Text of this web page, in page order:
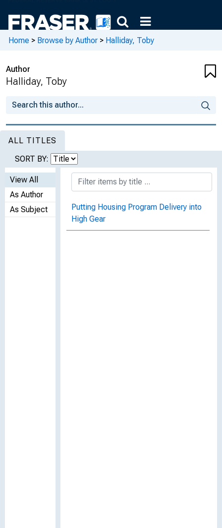
Home > Browse by Author > Halliday, Toby
Author
Halliday, Toby
ALL TITLES
SORT BY:
View All
As Author
As Subject
Putting Housing Program Delivery into
High Gear